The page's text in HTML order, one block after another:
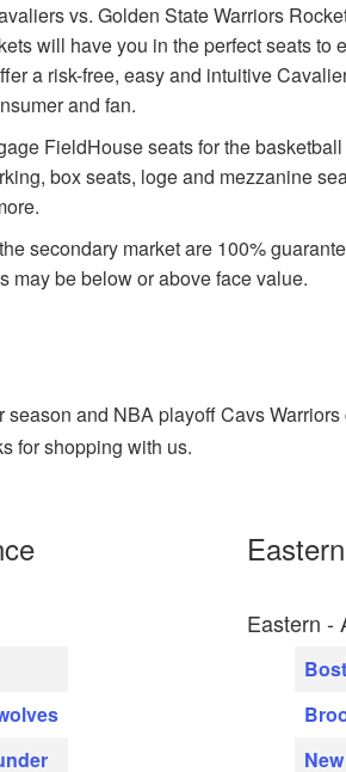
vs. Golden State Warriors
will have you in the perfect seats to
a risk-free, easy and intuitive
and fan.
FieldHouse seats for the
box seats, loge and mezzanine
secondary market are 100%
may be below or above face value.
season and NBA playoff Cavs
for shopping with us.
Eastern -